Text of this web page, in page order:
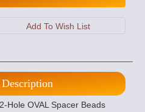
Hole OVAL Spacer Beads